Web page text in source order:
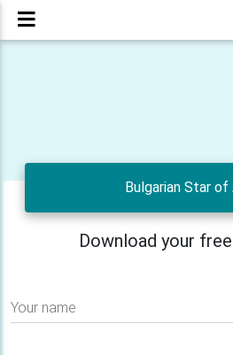
Bulgarian Star of
Download your
Your name